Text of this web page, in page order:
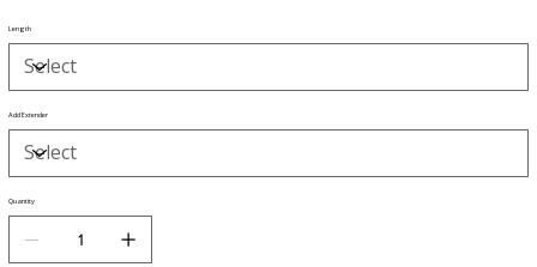
Length
Add Extender
Quantity